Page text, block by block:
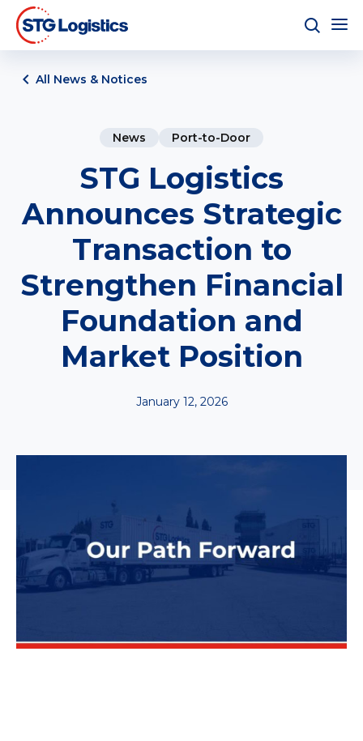
All News & Notices
News Port-to-Door
STG Logistics
Announces Strategic
Transaction to
Strengthen Financial
Foundation and
Market Position
January 12, 2026